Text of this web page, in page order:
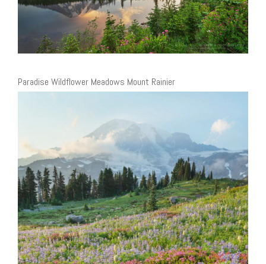
Paradise Wildflower Meadows Mount Rainier